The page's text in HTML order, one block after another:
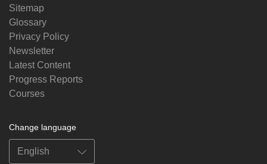
Sitemap
Glossary
Privacy Policy
Newsletter
Latest Content
Progress Reports
Courses
Change language